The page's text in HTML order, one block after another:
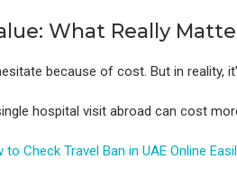
What Really
because of cost. But in reality,
hospital visit abroad can cost
to Check Travel Ban in UAE Online